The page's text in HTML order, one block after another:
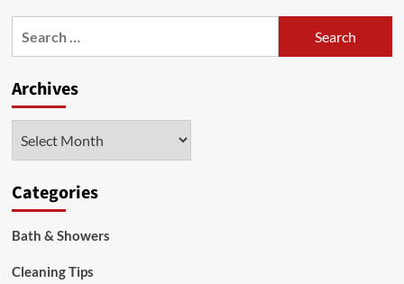
Five
Before
To
Portugal
Archives
Categories
Bath & Showers
Cleaning Tips